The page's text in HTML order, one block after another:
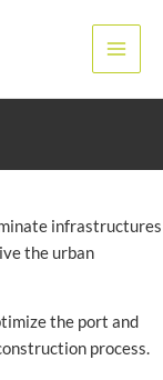
Model
infrastructures
the urban
the port and
process.